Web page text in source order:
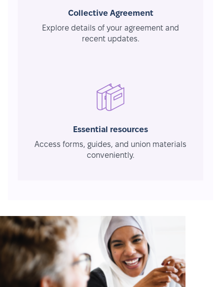
Collective Agreement
Explore details of your agreement and
recent updates.
Essential resources
Access forms, guides, and union materials
conveniently.